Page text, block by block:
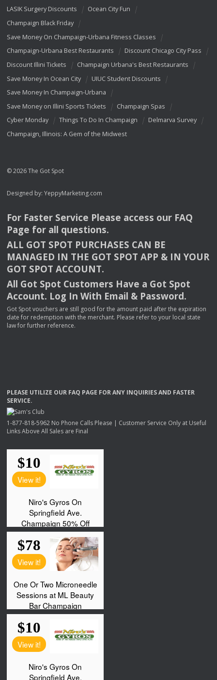
LASIK Surgery Discounts
Ocean City Fun
Champaign Black Friday
Save Money On Champaign-Urbana Fitness Classes
Champaign-Urbana Best Restaurants
Discount Chicago City Pass
Discount Illini Tickets
Champaign Urbana's Best Restaurants
Save Money In Ocean City
UIUC Student Discounts
Save Money In Champaign-Urbana
Save Money on Illini Sports Tickets
Champaign Spas
Cyber Monday
Things To Do In Champaign
Delmarva Survey
Champaign, Illinois: A Gem of the Midwest
© 2026 The Got Spot
Designed by: YeppyMarketing.com
For Faster Service Please access our FAQ
Page for all questions.
ALL GOT SPOT PURCHASES CAN BE
MANAGED IN THE GOT SPOT APP & INYOUR
GOT SPOT ACCOUNT.
All Got Spot Customers Have a Got Spot
Account. Log In With Email & Password.
Got Spot vouchers are still good for the amount paid after the expiration
date for redemption with the merchant. Please refer to your local state
law for further reference.
PLEASE UTILIZE OUR FAQ PAGE FORANY INQUIRIESAND FASTER
SERVICE.
1-877-818-5962 No Phone Calls Please | Customer Service Only at Useful
Links Above All Sales are Final